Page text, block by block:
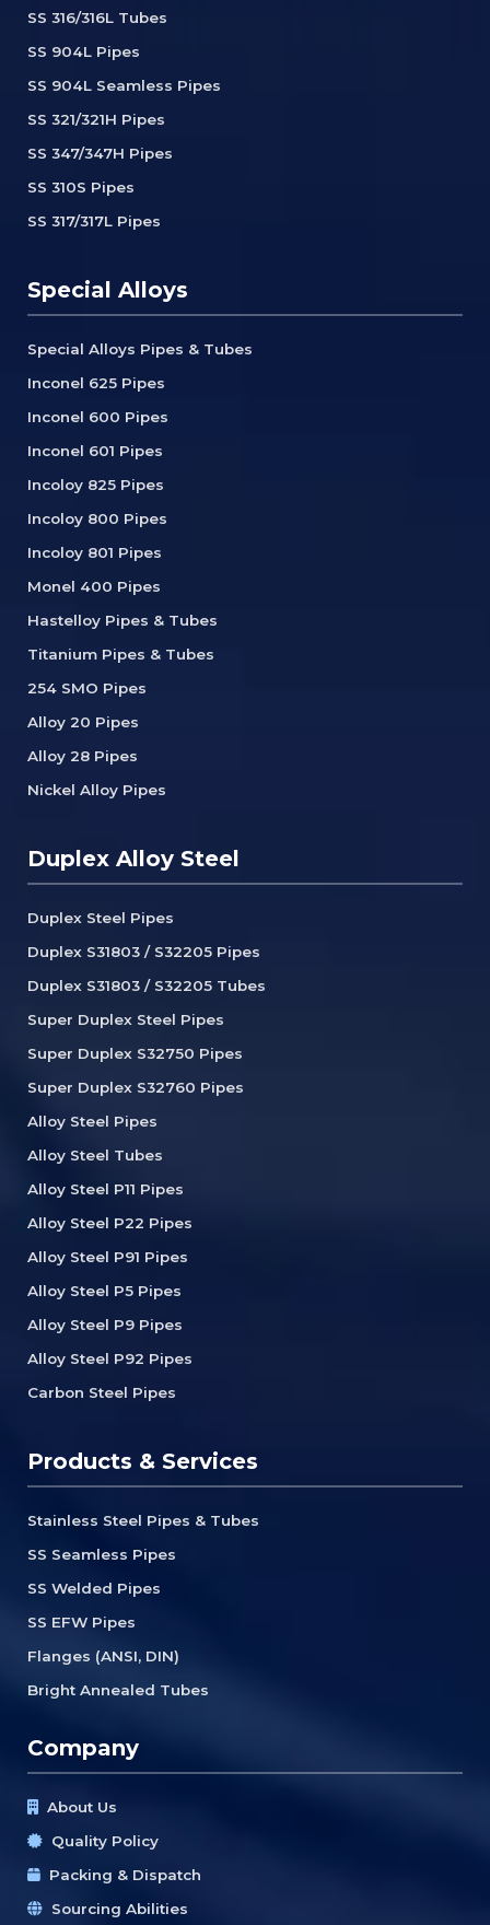
SS 316/316L Tubes
SS 904L Pipes
SS 904L Seamless Pipes
SS 321/321H Pipes
SS 347/347H Pipes
SS 310S Pipes
SS 317/317L Pipes
Special Alloys
Special Alloys Pipes & Tubes
Inconel 625 Pipes
Inconel 600 Pipes
Inconel 601 Pipes
Incoloy 825 Pipes
Incoloy 800 Pipes
Incoloy 801 Pipes
Monel 400 Pipes
Hastelloy Pipes & Tubes
Titanium Pipes & Tubes
254 SMO Pipes
Alloy 20 Pipes
Alloy 28 Pipes
Nickel Alloy Pipes
Duplex Alloy Steel
Duplex Steel Pipes
Duplex S31803 / S32205 Pipes
Duplex S31803 / S32205 Tubes
Super Duplex Steel Pipes
Super Duplex S32750 Pipes
Super Duplex S32760 Pipes
Alloy Steel Pipes
Alloy Steel Tubes
Alloy Steel P11 Pipes
Alloy Steel P22 Pipes
Alloy Steel P91 Pipes
Alloy Steel P5 Pipes
Alloy Steel P9 Pipes
Alloy Steel P92 Pipes
Carbon Steel Pipes
Products & Services
Stainless Steel Pipes & Tubes
SS Seamless Pipes
SS Welded Pipes
SS EFW Pipes
Flanges (ANSI, DIN)
Bright Annealed Tubes
Company
About Us
Quality Policy
Packing & Dispatch
Sourcing Abilities